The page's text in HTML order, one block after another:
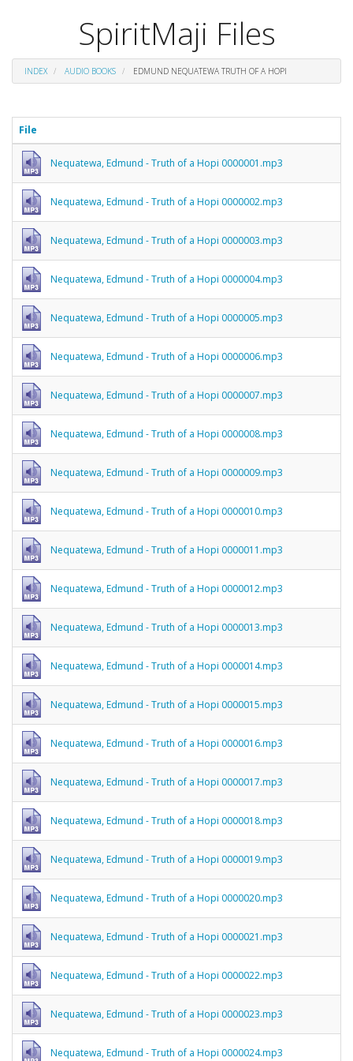
SpiritMaji Files
INDEX AUDIO BOOKS EDMUND NEQUATEWA TRUTH OF A HOPI
File
Nequatewa, Edmund - Truth of a Hopi 0000001.mp3
Nequatewa, Edmund - Truth of a Hopi 0000002.mp3
Nequatewa, Edmund - Truth of a Hopi 0000003.mp3
Nequatewa, Edmund - Truth of a Hopi 0000004.mp3
Nequatewa, Edmund - Truth of a Hopi 0000005.mp3
Nequatewa, Edmund - Truth of a Hopi 0000006.mp3
Nequatewa, Edmund - Truth of a Hopi 0000007.mp3
Nequatewa, Edmund - Truth of a Hopi 0000008.mp3
Nequatewa, Edmund - Truth of a Hopi 0000009.mp3
Nequatewa, Edmund - Truth of a Hopi 0000010.mp3
Nequatewa, Edmund - Truth of a Hopi 0000011.mp3
Nequatewa, Edmund - Truth of a Hopi 0000012.mp3
Nequatewa, Edmund - Truth of a Hopi 0000013.mp3
Nequatewa, Edmund - Truth of a Hopi 0000014.mp3
Nequatewa, Edmund - Truth of a Hopi 0000015.mp3
Nequatewa, Edmund - Truth of a Hopi 0000016.mp3
Nequatewa, Edmund - Truth of a Hopi 0000017.mp3
Nequatewa, Edmund - Truth of a Hopi 0000018.mp3
Nequatewa, Edmund - Truth of a Hopi 0000019.mp3
Nequatewa, Edmund - Truth of a Hopi 0000020.mp3
Nequatewa, Edmund - Truth of a Hopi 0000021.mp3
Nequatewa, Edmund - Truth of a Hopi 0000022.mp3
Nequatewa, Edmund - Truth of a Hopi 0000023.mp3
Nequatewa, Edmund - Truth of a Hopi 0000024.mp3